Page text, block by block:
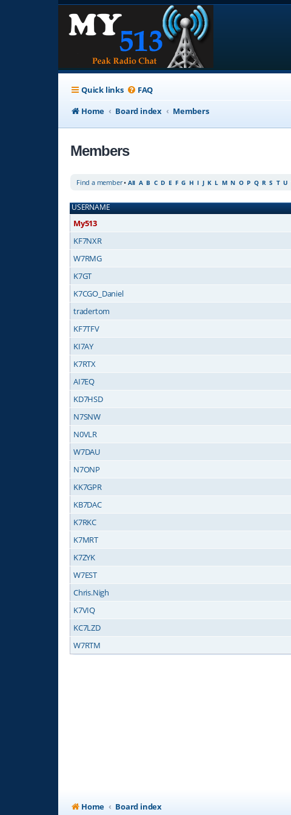
Quick links FAQ
Home
Board index Members
Members
Find a member• All A B C D E F G H I J K L M N O P Q R S T U
USERNAME
My513
KF7NXR
W7RMG
K7GT
K7CGO_Daniel
tradertom
KF7TFV
KI7AY
K7RTX
AI7EQ
KD7HSD
N7SNW
N0VLR
W7DAU
N7ONP
KK7GPR
KB7DAC
K7RKC
K7MRT
K7ZYK
W7EST
Chris.Nigh
K7VIQ
KC7LZD
W7RTM
Home Board index